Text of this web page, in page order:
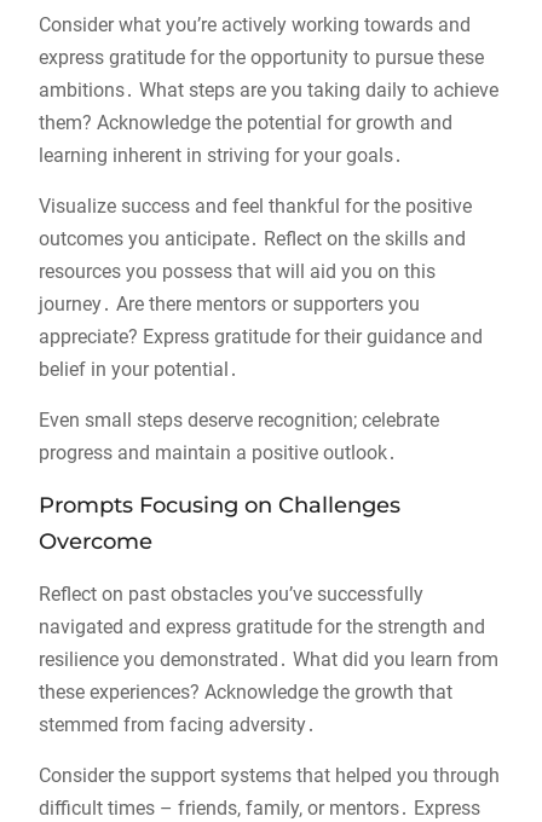
Consider what you’re actively working towards and
express gratitude for the opportunity to pursue these
ambitions․ What steps are you taking daily to achieve
them? Acknowledge the potential for growth and
learning inherent in striving for your goals․
Visualize success and feel thankful for the positive
outcomes you anticipate․ Reflect on the skills and
resources you possess that will aid you on this
journey․ Are there mentors or supporters you
appreciate? Express gratitude for their guidance and
belief in your potential․
Even small steps deserve recognition; celebrate
progress and maintain a positive outlook․
Prompts Focusing on Challenges
Overcome
Reflect on past obstacles you’ve successfully
navigated and express gratitude for the strength and
resilience you demonstrated․ What did you learn from
these experiences? Acknowledge the growth that
stemmed from facing adversity․
Consider the support systems that helped you through
difficult times – friends, family, or mentors․ Express